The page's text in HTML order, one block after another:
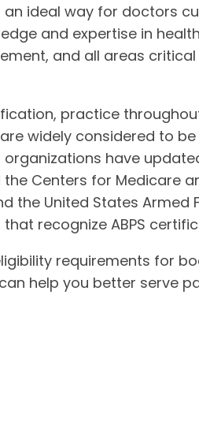
ideal way for doctors
and expertise in
and all areas
practice
widely considered to
have
Centers for Medicare
the United States Armed
recognize ABPS
requirements for
help you better serve